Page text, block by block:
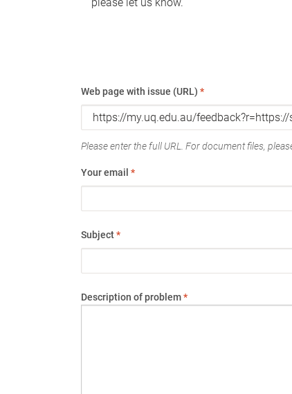
Web page with issue (URL) *
Please enter the full URL. For document files,
Your email *
Subject*
Description of problem*